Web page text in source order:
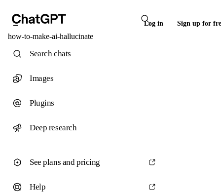
Log in Sign up for
how-to-make-ai-hallucinate
Search chats
Images
Plugins
Deep research
See plans and pricing
Help